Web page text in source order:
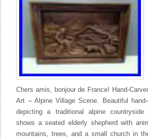
Chers amis, bonjour de France! Hand-
Art – Alpine Village Scene. Beautiful
depicting a traditional alpine
shows a seated elderly shepherd with
mountains, trees, and a small church in